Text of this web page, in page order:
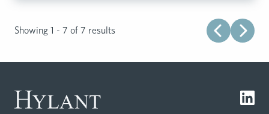
Showing 1 - 7 of 7 results